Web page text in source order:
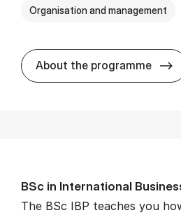
Organisation and management
About the programme
BSc in In­ter­na­tion­al
The BSc IBP teaches you